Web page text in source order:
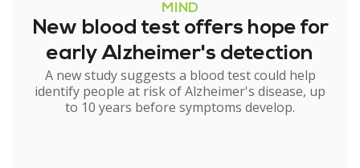
MIND
New blood test offers hope for
early Alzheimer's detection
A new study suggests a blood test could help
identify people at risk of Alzheimer's disease, up
to 10 years before symptoms develop.